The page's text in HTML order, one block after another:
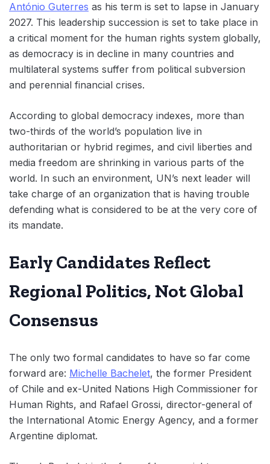
António Guterres as his term is set to lapse in January
2027. This leadership succession is set to take place in
a critical moment for the human rights system globally,
as democracy is in decline in many countries and
multilateral systems suffer from political subversion
and perennial financial crises.
According to global democracy indexes, more than
two-thirds of the world’s population live in
authoritarian or hybrid regimes, and civil liberties and
media freedom are shrinking in various parts of the
world. In such an environment, UN’s next leader will
take charge of an organization that is having trouble
defending what is considered to be at the very core of
its mandate.
Early Candidates Reflect
Regional Politics, Not Global
Consensus
The only two formal candidates to have so far come
forward are: Michelle Bachelet, the former President
of Chile and ex-United Nations High Commissioner for
Human Rights, and Rafael Grossi, director-general of
the International Atomic Energy Agency, and a former
Argentine diplomat.